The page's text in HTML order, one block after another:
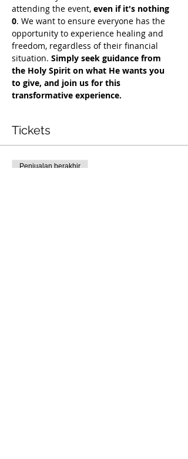
attending the event, even if it's nothing
0. We want to ensure everyone has the
opportunity to experience healing and
freedom, regardless of their financial
situation. Simply seek guidance from
the Holy Spirit on what He wants you
to give, and join us for this
transformative experience.
Tickets
Penjualan berakhir